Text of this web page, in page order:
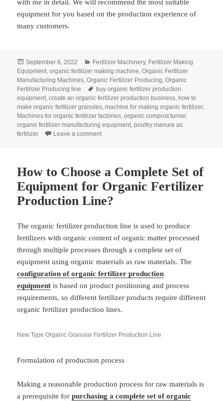
with me in detail. We will recommend the most suitable
equipment for you based on the production experience of
many customers.
Posted
on
September 6, 2022 Categories
Fertilizer Machinery, Fertilizer Making
Equipment,organic fertilizer making machine,Organic Fertilizer
Manufacturing Machines,Organic Fertilizer Producing,Organic
Fertilizer Producing line
Tags
buy organic fertilizer production
equipment,create an organic fertilizer production business, how to
make organic fertilizer granules,machine for making organic fertilizer,
Machines for organic fertilizer factories,organic compost turner,
organic fertilizer manufacturing equipment,poultry manure as
fertilizer
Leave a commenton What Equipment Is Needed In Organic
How to Choose a Complete Set of
Equipment for Organic Fertilizer
Production Line?
The organic fertilizer production line is used to produce
fertilizers with organic content of organic matter processed
through multiple processes through a complete set of
equipment using organic materials as raw materials. The
configuration of organic fertilizer production
equipment is based on product positioning and process
requirements, so different fertilizer products require different
organic fertilizer production lines.
New Type Organic Granular Fertilizer Production Line
Formulation of production process
Making a reasonable production process for raw materials is
a prerequisite forpurchasing a complete set of organic